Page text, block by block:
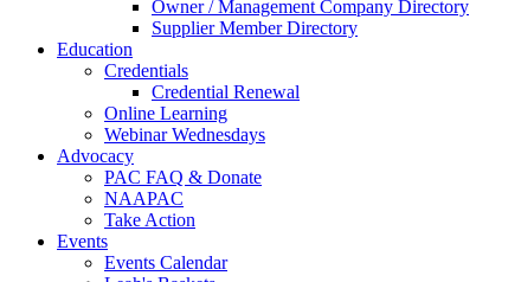
Owner / Management Company Directory
Supplier Member Directory
Education
Credentials
Credential Renewal
Online Learning
Webinar Wednesdays
Advocacy
PAC FAQ & Donate
NAAPAC
Take Action
Events
Events Calendar